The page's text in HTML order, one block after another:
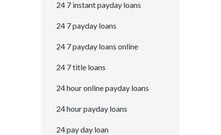
24 7 instant payday loans
24 7 payday loans
24 7 payday loans online
24 7 title loans
24 hour online payday loans
24 hour payday loans
24 pay day loan